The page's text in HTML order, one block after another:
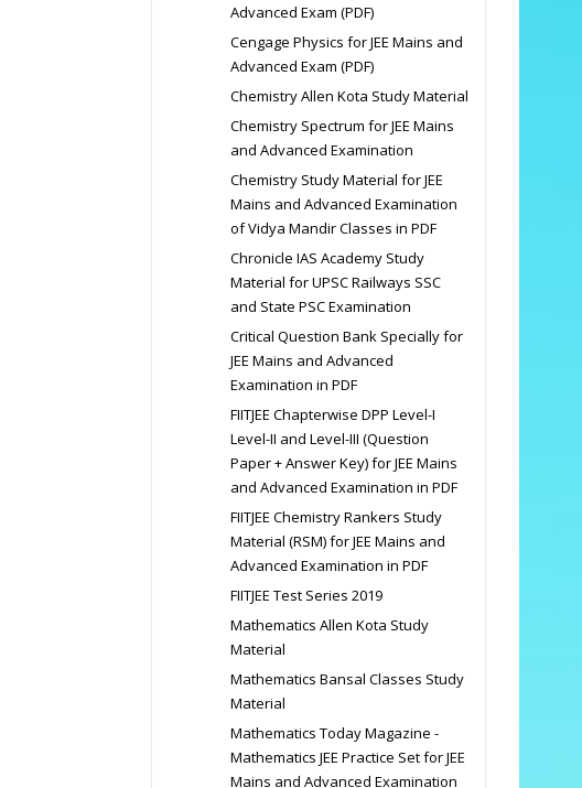
Advanced Exam (PDF)
Cengage Physics for JEE Mains and
Advanced Exam (PDF)
Chemistry Allen Kota Study Material
Chemistry Spectrum for JEE Mains
and Advanced Examination
Chemistry Study Material for JEE
Mains and Advanced Examination
of Vidya Mandir Classes in PDF
Chronicle IAS Academy Study
Material for UPSC Railways SSC
and State PSC Examination
Critical Question Bank Specially for
JEE Mains and Advanced
Examination in PDF
FIITJEE Chapterwise DPP Level-I
Level-II and Level-III (Question
Paper + Answer Key) for JEE Mains
and Advanced Examination in PDF
FIITJEE Chemistry Rankers Study
Material (RSM) for JEE Mains and
Advanced Examination in PDF
FIITJEE Test Series 2019
Mathematics Allen Kota Study
Material
Mathematics Bansal Classes Study
Material
Mathematics Today Magazine -
Mathematics JEE Practice Set for JEE
Mains and Advanced Examination